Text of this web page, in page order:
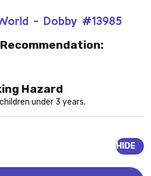
- Dobby #13985
Hazard
under 3 years.
HIDE